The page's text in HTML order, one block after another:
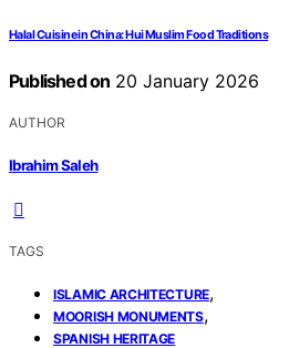
Halal Cuisine in China: Hui Muslim Food Traditions
Published on 20 January 2026
AUTHOR
Ibrahim Saleh
TAGS
ISLAMIC ARCHITECTURE,
MOORISH MONUMENTS,
SPANISH HERITAGE